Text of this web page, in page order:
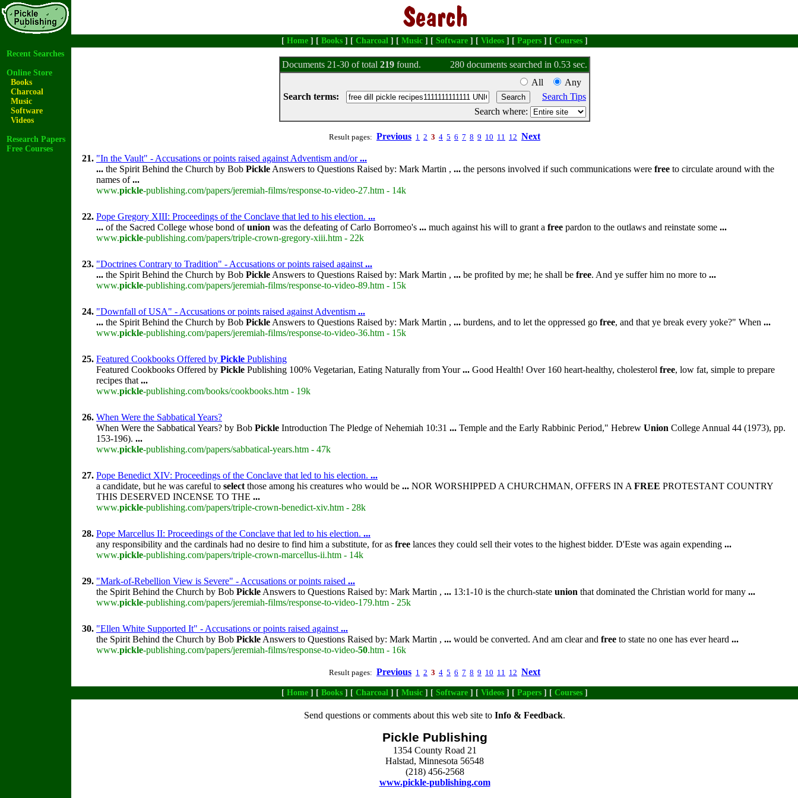
[ Home ] [ Books ] [ Charcoal ] [ Music ] [ Software ] [ Videos ] [ Papers ] [ Courses ]
Recent Searches
Online Store
Books
Charcoal
Music
Software
Videos
Research Papers
Free Courses
Documents 21-30 of total 219 found.
280 documents searched in 0.53 sec.
All
Any
Search terms:
Search Tips
Search where:
Result pages: Previous 1 2 3 4 5 6 7 8 9 10 11 12 Next
21. "In the Vault" - Accusations or points raised against Adventism and/or...
... the Spirit Behind the Church by Bob Pickle Answers to Questions Raised by: Mark Martin , ... the persons involved if such communications were free to circulate around with the
names of...
www.pickle-publishing.com/papers/jeremiah-films/response-to-video-27.htm - 14k
22. Pope Gregory XIII: Proceedings of the Conclave that led to his election. ...
... of the Sacred College whose bond ofunion was the defeating of Carlo Borromeo's ... much against his will to grant a free pardon to the outlaws and reinstate some ...
www.pickle-publishing.com/papers/triple-crown-gregory-xiii.htm - 22k
23. "Doctrines Contrary to Tradition" - Accusations or points raised against ...
... the Spirit Behind the Church by Bob Pickle Answers to Questions Raised by: Mark Martin , ... be profited by me; he shall be free. And ye suffer him no more to ...
www.pickle-publishing.com/papers/jeremiah-films/response-to-video-89.htm - 15k
24. "Downfall of USA" - Accusations or points raised against Adventism ...
... the Spirit Behind the Church by Bob Pickle Answers to Questions Raised by: Mark Martin , ... burdens, and to let the oppressed go free, and that ye break every yoke?" When ...
www.pickle-publishing.com/papers/jeremiah-films/response-to-video-36.htm - 15k
25. Featured Cookbooks Offered by Pickle Publishing
Featured Cookbooks Offered by Pickle Publishing 100% Vegetarian, Eating Naturally from Your... Good Health! Over 160 heart-healthy, cholesterol free, low fat, simple to prepare
recipes that ...
www.pickle-publishing.com/books/cookbooks.htm - 19k
26. When Were the Sabbatical Years?
When Were the Sabbatical Years? by Bob Pickle Introduction The Pledge of Nehemiah 10:31 ... Temple and the Early Rabbinic Period," Hebrew Union College Annual 44 (1973), pp.
153-196). ...
www.pickle-publishing.com/papers/sabbatical-years.htm - 47k
27. Pope Benedict XIV: Proceedings of the Conclave that led to his election. ...
a candidate, but he was careful to select those among his creatures who would be ... NOR WORSHIPPED A CHURCHMAN, OFFERS IN A FREE PROTESTANT COUNTRY
THIS DESERVED INCENSE TO THE ...
www.pickle-publishing.com/papers/triple-crown-benedict-xiv.htm - 28k
28. Pope Marcellus II: Proceedings of the Conclave that led to his election. ...
any responsibility and the cardinals had no desire to find him a substitute, for as free lances they could sell their votes to the highest bidder. D'Este was again expending ...
www.pickle-publishing.com/papers/triple-crown-marcellus-ii.htm - 14k
29. "Mark-of-Rebellion View is Severe" - Accusations or points raised ...
the Spirit Behind the Church by Bob Pickle Answers to Questions Raised by: Mark Martin , ... 13:1-10 is the church-state union that dominated the Christian world for many ...
www.pickle-publishing.com/papers/jeremiah-films/response-to-video-179.htm - 25k
30. "Ellen White Supported It" - Accusations or points raised against ...
the Spirit Behind the Church by Bob Pickle Answers to Questions Raised by: Mark Martin , ... would be converted. And am clear and free to state no one has ever heard ...
www.pickle-publishing.com/papers/jeremiah-films/response-to-video-50.htm - 16k
Result pages: Previous 1 2 3 4 5 6 7 8 9 10 11 12 Next
[ Home ] [ Books ] [ Charcoal ] [ Music ] [ Software ] [ Videos ] [ Papers ] [ Courses ]
Send questions or comments about this web site to Info & Feedback.
Pickle Publishing
1354 County Road 21
Halstad, Minnesota 56548
(218) 456-2568
www.pickle-publishing.com